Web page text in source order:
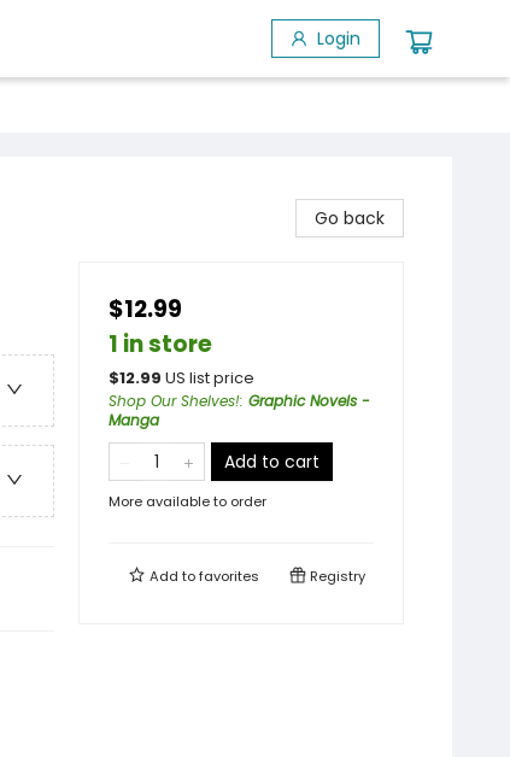
Login
Go back
$12.99
1 in store
$12.99 US list price
Shop Our Shelves!: Graphic Novels -
Manga
Add to cart
More available to order
Add tofavorites Registry